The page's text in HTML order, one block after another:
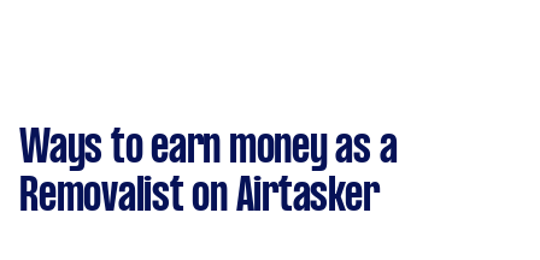
per week.
Here's a breakdown by activity level:
Ways to earn money as a
Removalist on Airtasker